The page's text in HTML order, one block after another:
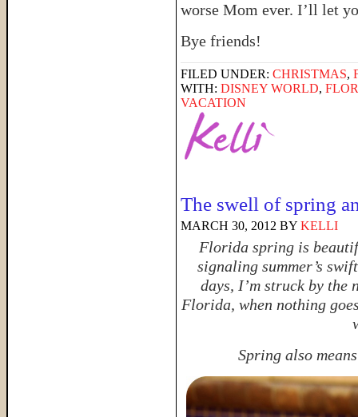
worse Mom ever. I’ll let
Bye friends!
FILED UNDER: CHRISTMAS,
WITH: DISNEY WORLD,
VACATION
The swell of spring
MARCH 30, 2012 BY KELLI
Florida spring is
signaling summer’s
days, I’m struck by the
Florida, when nothing
Spring also